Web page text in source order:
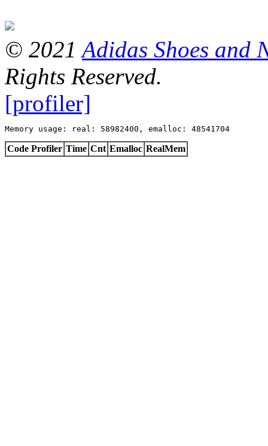
© 2021Adidas Shoes and
Rights Reserved.
[profiler]
Memory usage: real: 58982400, emalloc: 48541704
Code Profiler Time Cnt Emalloc RealMem